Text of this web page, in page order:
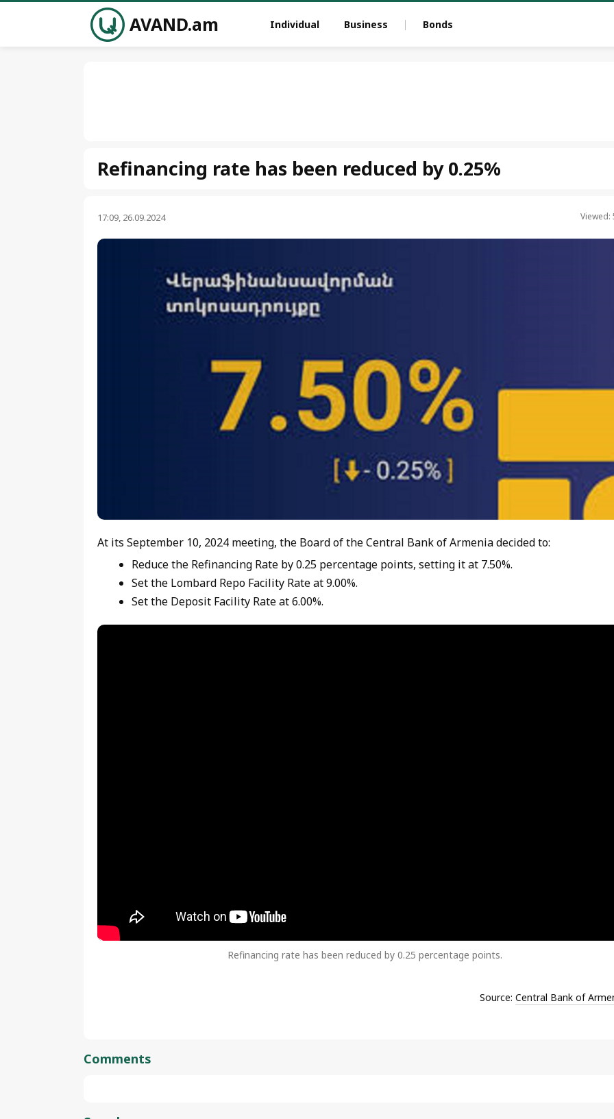
AVAND.am Individual Business Bonds
Refinancing rate has been reduced by 0.25%
Viewed:
17:09, 26.09.2024
At its September 10, 2024 meeting, the Board of the Central Bank of Armenia decided to:
Reduce the Refinancing Rate by 0.25 percentage points, setting it at 7.50%.
Set the Lombard Repo Facility Rate at 9.00%.
Set the Deposit Facility Rate at 6.00%.
Refinancing rate has been reduced by 0.25 percentage points.
Source: Central Bank of
Comments